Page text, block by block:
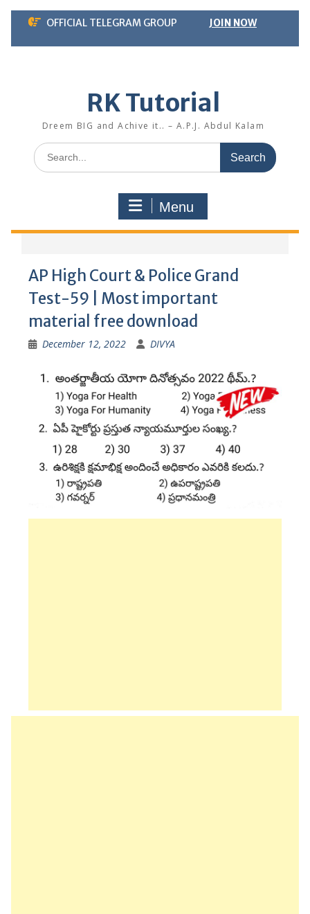
Skip
content
OFFICIAL TELEGRAM GROUP JOIN NOW
RK Tutorial
Dreem BIG and Achive it.. – A.P.J. Abdul Kalam
Search
for:
Menu
AP High Court & Police Grand
Test-59 | Most important
material free download
December 12, 2022 DIVYA